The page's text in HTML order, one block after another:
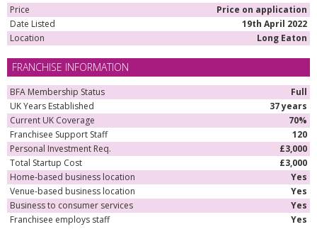
Price
Price on application
Date Listed
19th April 2022
Location
Long Eaton
FRANCHISE INFORMATION
BFA Membership Status
Full
UK Years Established
37 years
Current UK Coverage
70%
Franchisee Support Staff
120
Personal Investment Req.
£3,000
Total Startup Cost
£3,000
Home-based business location
Yes
Venue-based business location
Yes
Business to consumer services
Yes
Franchisee employs staff
Yes